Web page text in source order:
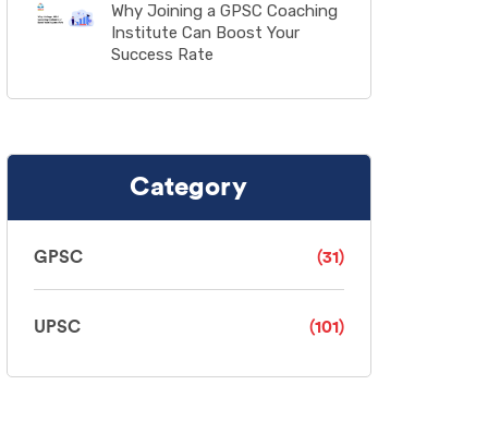
Why Joining a GPSC Coaching
Institute Can Boost Your
Success Rate
Category
GPSC (31)
UPSC (101)